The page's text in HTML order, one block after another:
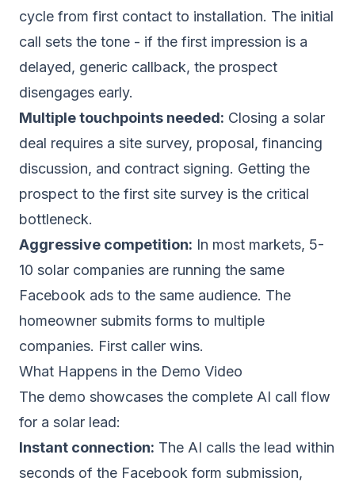
cycle from first contact to installation. The initial
call sets the tone - if the first impression is a
delayed, generic callback, the prospect
disengages early.
Multiple touchpoints needed: Closing a solar
deal requires a site survey, proposal, financing
discussion, and contract signing. Getting the
prospect to the first site survey is the critical
bottleneck.
Aggressive competition: In most markets, 5-
10 solar companies are running the same
Facebook ads to the same audience. The
homeowner submits forms to multiple
companies. First caller wins.
What Happens in the Demo Video
The demo showcases the complete AI call flow
for a solar lead:
Instant connection: The AI calls the lead within
seconds of the Facebook form submission,